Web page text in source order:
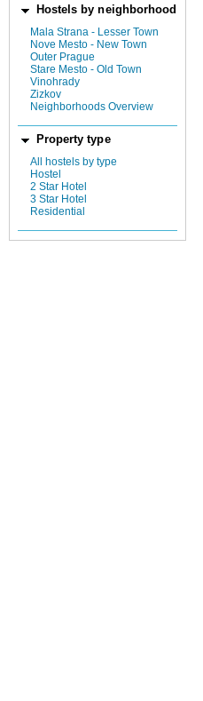
Hostels by neighborhood
Mala Strana - Lesser Town
Nove Mesto - New Town
Outer Prague
Stare Mesto - Old Town
Vinohrady
Zizkov
Neighborhoods Overview
Property type
All hostels by type
Hostel
2 Star Hotel
3 Star Hotel
Residential